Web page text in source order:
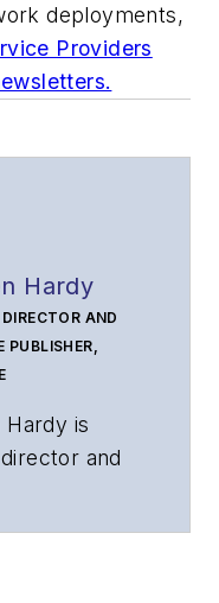
deployments,
Providers
Hardy
AND
PUBLISHER,
Hardy is
and